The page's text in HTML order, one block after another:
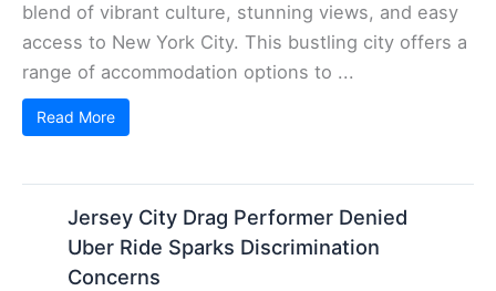
blend of vibrant culture, stunning views, and easy
access to New York City. This bustling city offers a
range of accommodation options to ...
Read More
Jersey City Drag Performer Denied
Uber Ride Sparks Discrimination
Concerns